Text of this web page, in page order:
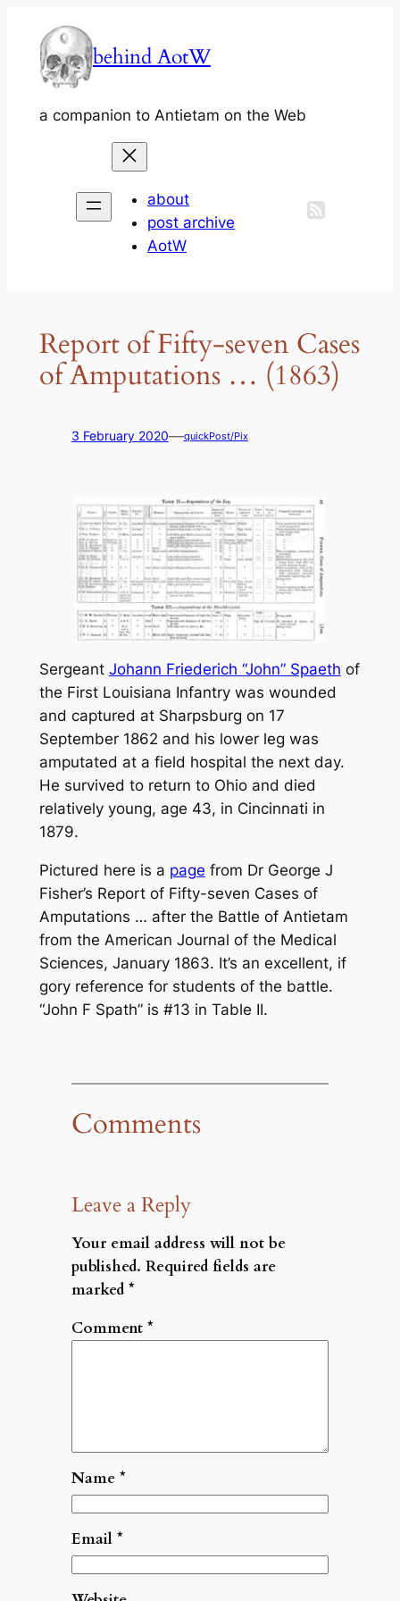
content
behind AotW
a companion to Antietam on the Web
about
post archive
AotW
Report of Fifty-seven Cases
of Amputations … (1863)
3 February 2020—quickPost/Pix
Sergeant Johann Friederich “John” Spaeth of
the First Louisiana Infantry was wounded
and captured at Sharpsburg on 17
September 1862 and his lower leg was
amputated at a field hospital the next day.
He survived to return to Ohio and died
relatively young, age 43, in Cincinnati in
1879.
Pictured here is a page from Dr George J
Fisher’s Report of Fifty-seven Cases of
Amputations … after the Battle of Antietam
from the American Journal of the Medical
Sciences, January 1863. It’s an excellent, if
gory reference for students of the battle.
“John F Spath” is #13 in Table II.
Comments
Leave a Reply
Your email address will not be
published. Required fields are
marked *
Comment *
Name *
Email *